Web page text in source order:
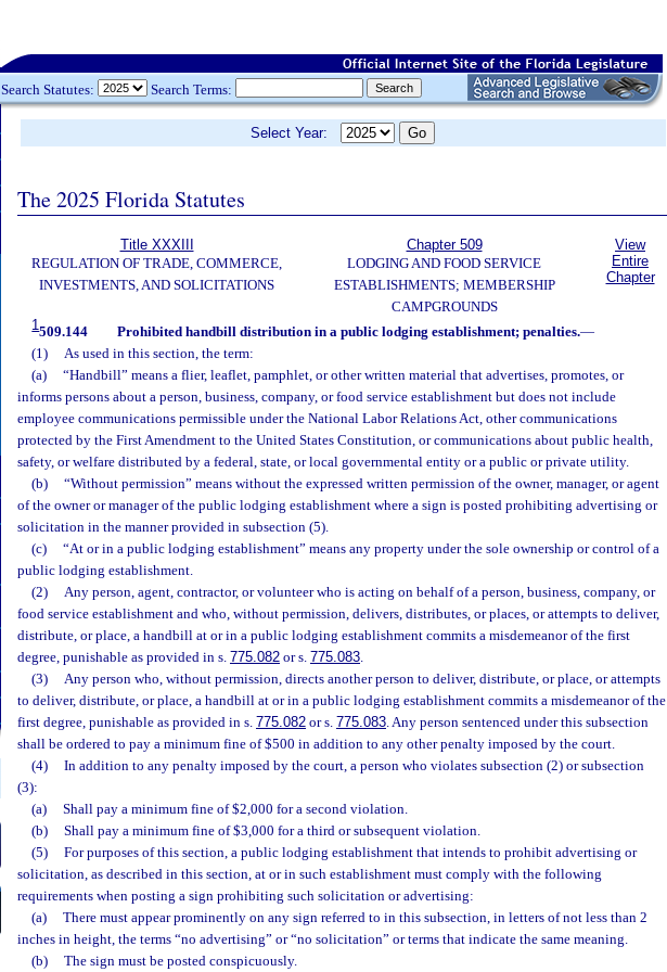
Search Statutes: Search Terms:
Select Year:
The 2025 Florida Statutes
Title XXXIII
REGULATION OF TRADE, COMMERCE,
INVESTMENTS, AND SOLICITATIONS
Chapter 509
LODGING AND FOOD SERVICE
ESTABLISHMENTS; MEMBERSHIP
CAMPGROUNDS
View
Entire
Chapter
1509.144 Prohibited handbill distribution in a public lodging establishment; penalties.—
(1)
As used in this section, the term:
(a)
“Handbill” means a flier, leaflet, pamphlet, or other written material that advertises, promotes, or
informs persons about a person, business, company, or food service establishment but does not include
employee communications permissible under the National Labor Relations Act, other communications
protected by the First Amendment to the United States Constitution, or communications about public health,
safety, or welfare distributed by a federal, state, or local governmental entity or a public or private utility.
(b)
“Without permission” means without the expressed written permission of the owner, manager, or agent
of the owner or manager of the public lodging establishment where a sign is posted prohibiting advertising or
solicitation in the manner provided in subsection (5).
(c)
“At or in a public lodging establishment” means any property under the sole ownership or control of a
public lodging establishment.
(2)
Any person, agent, contractor, or volunteer who is acting on behalf of a person, business, company, or
food service establishment and who, without permission, delivers, distributes, or places, or attempts to deliver,
distribute, or place, a handbill at or in a public lodging establishment commits a misdemeanor of the first
degree, punishable as provided in s. 775.082 or s. 775.083.
(3)
Any person who, without permission, directs another person to deliver, distribute, or place, or attempts
to deliver, distribute, or place, a handbill at or in a public lodging establishment commits a misdemeanor of the
first degree, punishable as provided in s. 775.082 or s. 775.083. Any person sentenced under this subsection
shall be ordered to pay a minimum fine of $500 in addition to any other penalty imposed by the court.
(4)
In addition to any penalty imposed by the court, a person who violates subsection (2) or subsection
(3):
(a)
Shall pay a minimum fine of $2,000 for a second violation.
(b)
Shall pay a minimum fine of $3,000 for a third or subsequent violation.
(5)
For purposes of this section, a public lodging establishment that intends to prohibit advertising or
solicitation, as described in this section, at or in such establishment must comply with the following
requirements when posting a sign prohibiting such solicitation or advertising:
(a)
There must appear prominently on any sign referred to in this subsection, in letters of not less than 2
inches in height, the terms “no advertising” or “no solicitation” or terms that indicate the same meaning.
(b)
The sign must be posted conspicuously.